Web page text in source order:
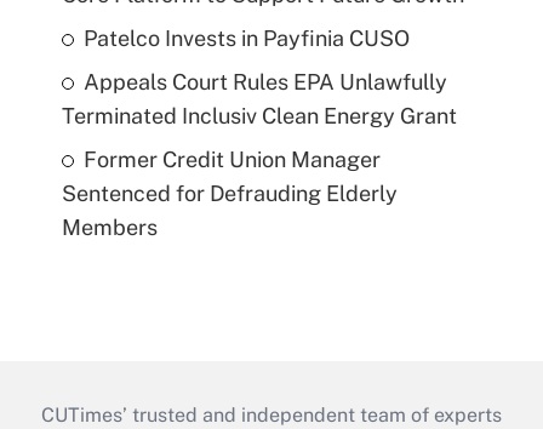
Patelco Invests in Payfinia CUSO
Appeals Court Rules EPA Unlawfully
Terminated Inclusiv Clean Energy Grant
Former Credit Union Manager
Sentenced for Defrauding Elderly
Members
CUTimes’ trusted and independent team of experts